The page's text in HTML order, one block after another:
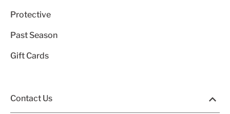
Protective
Past Season
Gift Cards
Contact Us